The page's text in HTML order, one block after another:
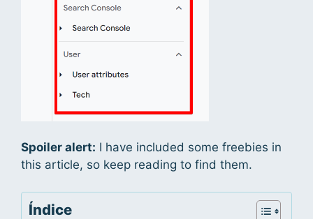
Spoiler alert: I have included some freebies in
this article, so keep reading to find them.
Índice